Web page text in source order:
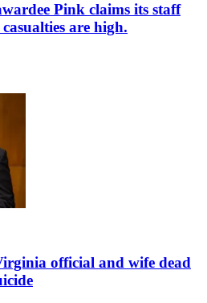
Pink claims its staff
are high.
official and wife dead